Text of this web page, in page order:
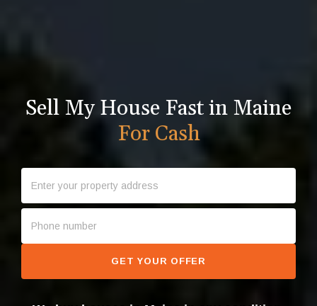
Sell My House Fast in Maine
For Cash
GET YOUR OFFER